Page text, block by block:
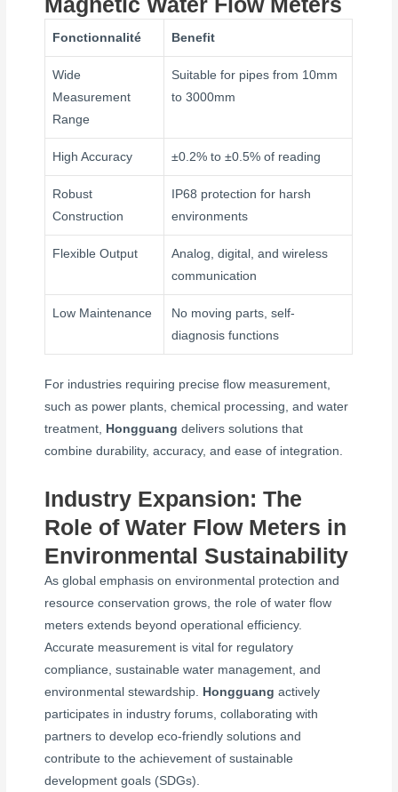
Fonctionnalité Benefit
Wide
Measurement
Range
Suitable for pipes from 10mm
to 3000mm
High Accuracy ±0.2% to ±0.5% of reading
Robust
Construction
IP68 protection for harsh
environments
Flexible Output
Analog, digital, and wireless
communication
Low Maintenance
No moving parts, self-
diagnosis functions
For industries requiring precise flow measurement,
such as power plants, chemical processing, and water
treatment, Hongguang delivers solutions that
combine durability, accuracy, and ease of integration.
Industry Expansion: The
Role of Water Flow Meters in
Environmental Sustainability
As global emphasis on environmental protection and
resource conservation grows, the role of water flow
meters extends beyond operational efficiency.
Accurate measurement is vital for regulatory
compliance, sustainable water management, and
environmental stewardship. Hongguang actively
participates in industry forums, collaborating with
partners to develop eco-friendly solutions and
contribute to the achievement of sustainable
development goals (SDGs).